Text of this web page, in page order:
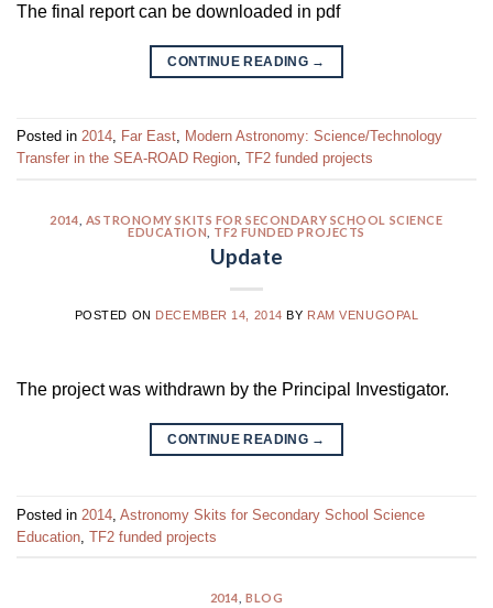
The final report can be downloaded in pdf
CONTINUE READING →
Posted in 2014 Far East
Modern Astronomy: Science/Technology
Transfer in the SEA-ROAD Region TF2 funded projects
2014 ASTRONOMY SKITS FOR SECONDARY SCHOOL SCIENCE
EDUCATION
TF2 FUNDED PROJECTS
Update
POSTED ON DECEMBER 14, 2014 BY RAM VENUGOPAL
The project was withdrawn by the Principal Investigator.
CONTINUE READING →
Posted in 2014 Astronomy Skits for Secondary School Science
Education TF2 funded projects
2014 ,BLOG